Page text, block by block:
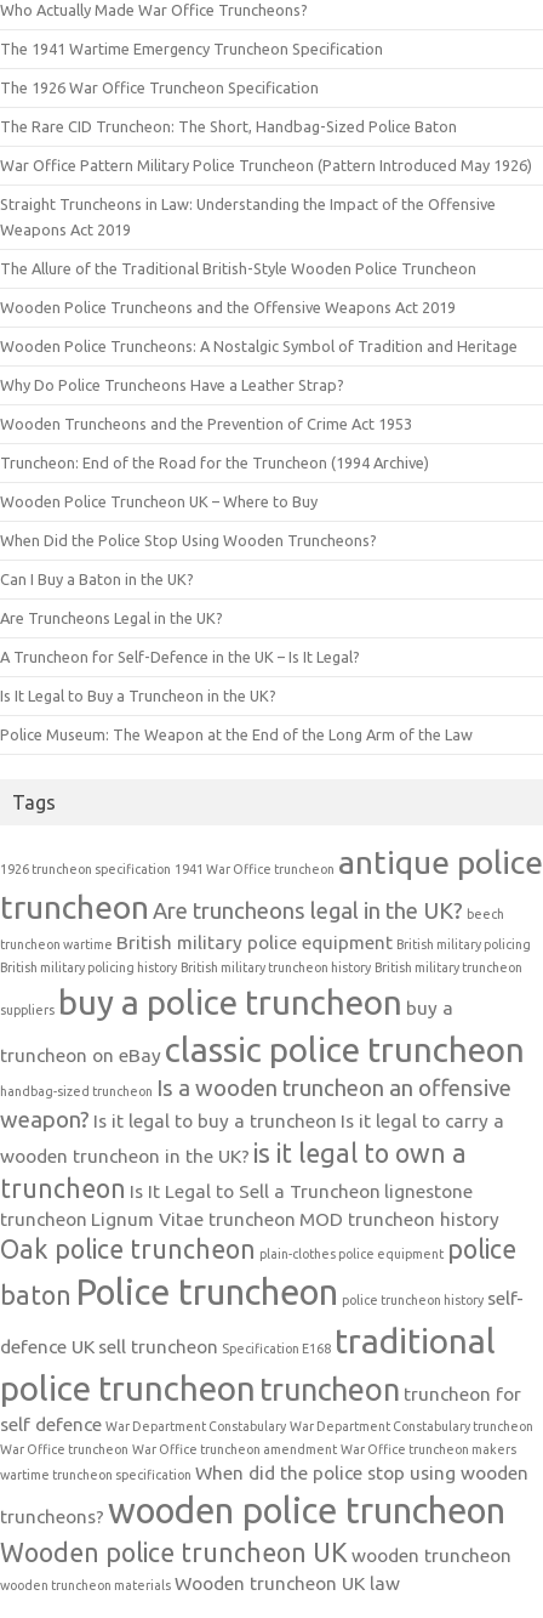
Who Actually Made War Office Truncheons?
The 1941 Wartime Emergency Truncheon Specification
The 1926 War Office Truncheon Specification
The Rare CID Truncheon: The Short, Handbag-Sized Police Baton
War Office Pattern Military Police Truncheon (Pattern Introduced May 1926)
Straight Truncheons in Law: Understanding the Impact of the Offensive
Weapons Act 2019
The Allure of the Traditional British-Style Wooden Police Truncheon
Wooden Police Truncheons and the Offensive Weapons Act 2019
Wooden Police Truncheons: A Nostalgic Symbol of Tradition and Heritage
Why Do Police Truncheons Have a Leather Strap?
Wooden Truncheons and the Prevention of Crime Act 1953
Truncheon: End of the Road for the Truncheon (1994 Archive)
Wooden Police Truncheon UK – Where to Buy
When Did the Police Stop Using Wooden Truncheons?
Can I Buy a Baton in the UK?
Are Truncheons Legal in the UK?
A Truncheon for Self-Defence in the UK – Is It Legal?
Is It Legal to Buy a Truncheon in the UK?
Police Museum: The Weapon at the End of the Long Arm of the Law
Tags
1926 truncheon specification 1941 War Office truncheon antique police
truncheon Are truncheons legal in the UK? beech
truncheon wartime British military police equipment British military policing
British military policing history British military truncheon history British military truncheon
suppliers buy a police truncheon buy a
truncheon on eBay classic police truncheon
handbag-sized truncheon Is a wooden truncheon an offensive
weapon? Is it legal to buy a truncheon Is it legal to carry a
wooden truncheon in the UK? is it legal to own a
truncheon Is It Legal to Sell a Truncheon lignestone
truncheon Lignum Vitae truncheon MOD truncheon history
Oak police truncheon plain-clothes police equipment police
baton Police truncheon police truncheon history self-
defence UK sell truncheon Specification E168 traditional
police truncheon truncheon truncheon for
self defence War Department Constabulary War Department Constabulary truncheon
War Office truncheon War Office truncheon amendment War Office truncheon makers
wartime truncheon specification When did the police stop using wooden
truncheons? wooden police truncheon
Wooden police truncheon UK wooden truncheon
wooden truncheon materials Wooden truncheon UK law